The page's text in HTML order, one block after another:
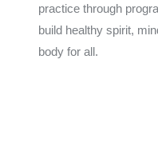
practice through
build healthy spirit,
body for all.